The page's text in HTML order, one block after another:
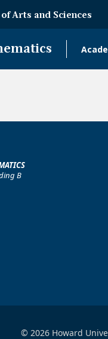
Arts and Sciences
B
© 2026 Howard